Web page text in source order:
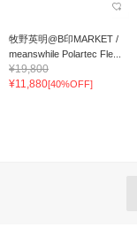
牧野英明@B印MARKET /
meanswhile Polartec Fle...
¥19,800
¥11,880[40%OFF]